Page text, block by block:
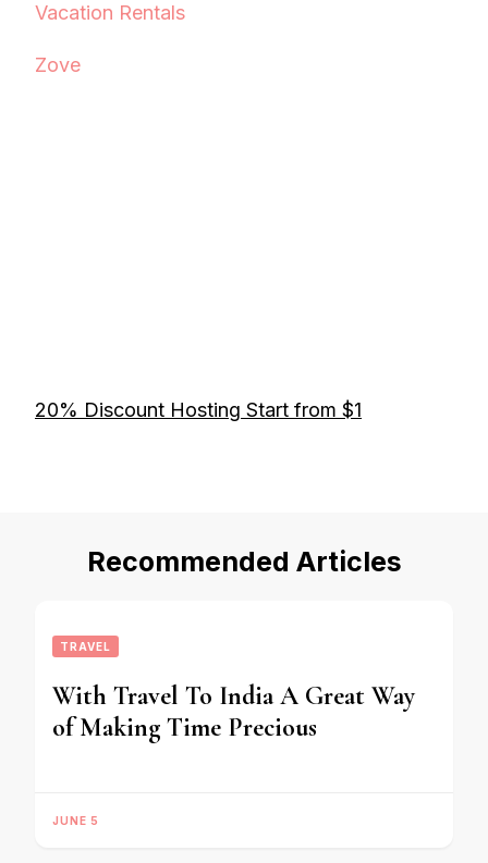
Vacation Rentals
Zove
20% Discount Hosting Start from $1
Recommended Articles
TRAVEL
With Travel To India A Great Way
of Making Time Precious
JUNE 5